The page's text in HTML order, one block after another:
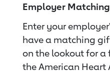
Employer Matching
Enter your
have a matching
on the lookout for
the American Heart